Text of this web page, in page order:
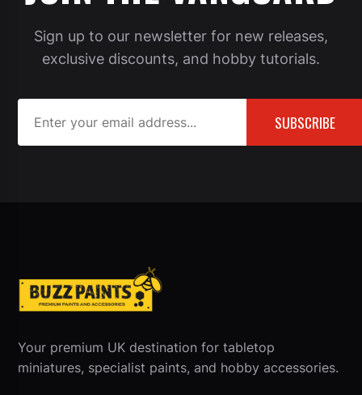
Sign up to our newsletter for new releases,
exclusive discounts, and hobby tutorials.
SUBSCRIBE
Your premium UK destination for tabletop
miniatures, specialist paints, and hobby accessories.